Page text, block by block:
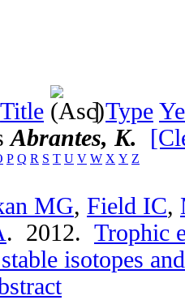
Title ]Type
Abrantes, K.
P Q R S T U V W X Y Z
MG, Field IC,
. 2012. Trophic
isotopes